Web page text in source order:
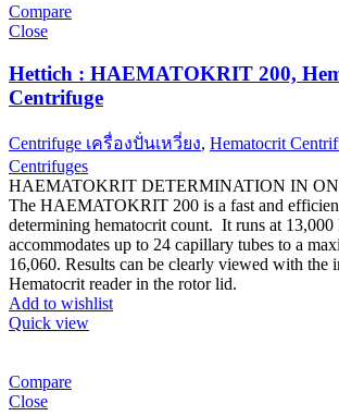
Compare
Close
Hettich : HAEMATOKRIT 200,
Centrifuge
Centrifuge เครื่องปั่นเหวี่ยง, Hematocrit
Centrifuges
HAEMATOKRIT DETERMINATION IN
The HAEMATOKRIT 200 is a fast and
determining hematocrit count. It runs at 13,000
accommodates up to 24 capillary tubes to a
16,060. Results can be clearly viewed with the integrated
Hematocrit reader in the rotor lid.
Add to wishlist
Quick view
Compare
Close